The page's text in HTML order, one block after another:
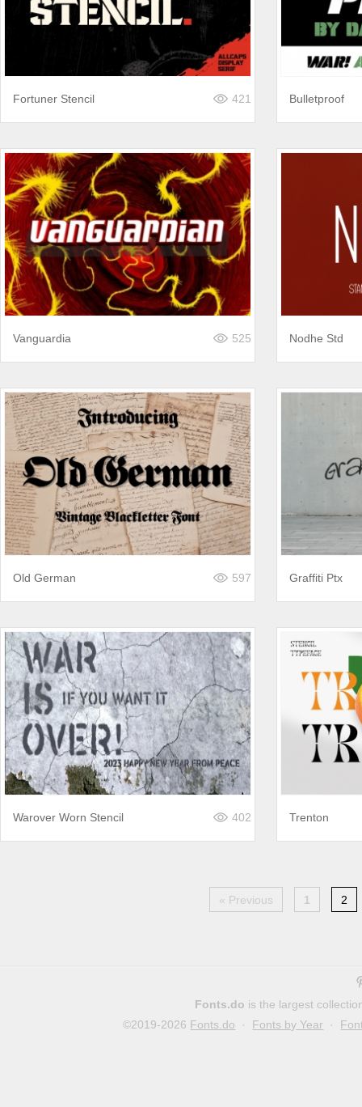
Fortuner Stencil 421 Bulletproof
Vanguardia 525 Nodhe Std
Old German 597 Graffiti Ptx
Warover Worn Stencil 402 Trenton
« Previous 1 2
Fonts.do is the largest
©2019-2026 Fonts.do · Fonts by Year ·